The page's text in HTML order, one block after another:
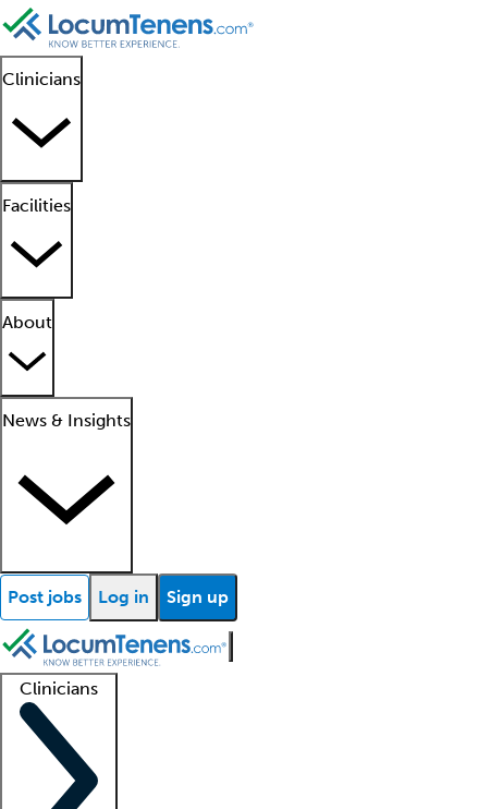
Clinicians
Facilities
About
News & Insights
Post jobs Log in Sign up
Clinicians